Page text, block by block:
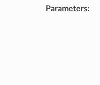
Parameters: